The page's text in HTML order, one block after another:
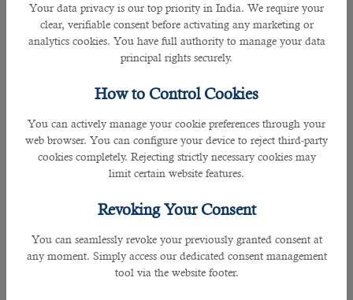
Your data privacy is our top priority in India. We require your
clear, verifiable consent before activating any marketing or
analytics cookies. You have full authority to manage your data
principal rights securely.
How to Control Cookies
You can actively manage your cookie preferences through your
web browser. You can configure your device to reject third-party
cookies completely. Rejecting strictly necessary cookies may
limit certain website features.
Revoking Your Consent
You can seamlessly revoke your previously granted consent at
any moment. Simply access our dedicated consent management
tool via the website footer.
â— Start by creating systems and putting boundaries in
place for yourself so that everything falls into place
smoothly. This will help you stay organized and prioritize
the tasks at hand efficiently.
time for other activities, which is always ideal!
way, you're always wondering what needs attention next or
overwhelmed with too many obligations at once (instead of
time).
â— Delegate tasks whenever possible; doing so not only
opportunity to shine (hence improving their confidence).
6. Take On A Special Project & Complete It
Many people dread working on special projects because